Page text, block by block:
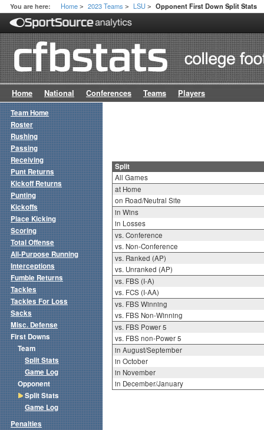
You are here: Home > 2023 Teams > LSU > Opponent First Down Split Stats
Home National Conferences Teams Players
Split
All Games
at Home
on Road/Neutral Site
in Wins
in Losses
vs. Conference
vs. Non-Conference
vs. Ranked (AP)
vs. Unranked (AP)
vs. FBS (I-A)
vs. FCS (I-AA)
vs. FBS Winning
vs. FBS Non-Winning
vs. FBS Power 5
vs. FBS non-Power 5
in August/September
in October
in November
in December/January
Team Home
Roster
Rushing
Passing
Receiving
Punt Returns
Kickoff Returns
Punting
Kickoffs
Place Kicking
Scoring
Total Offense
All-Purpose Running
Interceptions
Fumble Returns
Tackles
Tackles For Loss
Sacks
Misc. Defense
First Downs
Team
Split Stats
Game Log
Opponent
Split Stats
Game Log
Penalties